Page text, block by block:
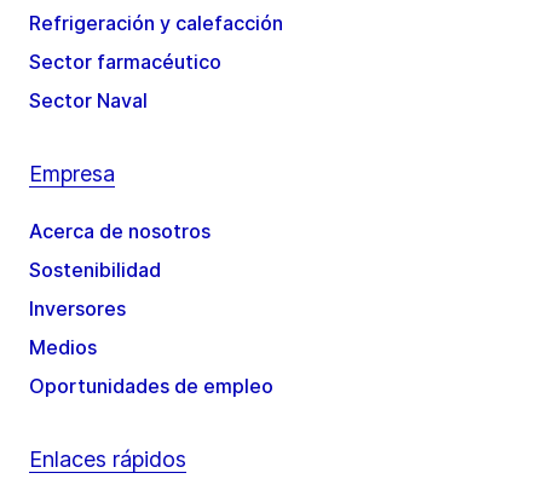
Refrigeración y calefacción
Sector farmacéutico
Sector Naval
Empresa
Acerca de nosotros
Sostenibilidad
Inversores
Medios
Oportunidades de empleo
Enlaces rápidos